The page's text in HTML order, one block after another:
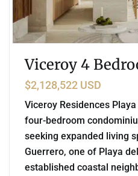
Viceroy 4
$2,128,522 USD
Viceroy Residences
four-bedroom
seeking expanded living
Guerrero, one of Playa
established coastal